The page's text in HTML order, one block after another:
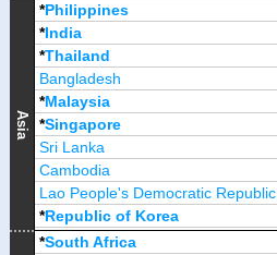
Asia
*Philippines
*India
*Thailand
Bangladesh
*Malaysia
*Singapore
Sri Lanka
Cambodia
Lao People's Democratic Republic
*Republic of Korea
Brunei Darussalam
*South Africa